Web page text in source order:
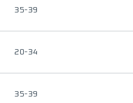
35-39
20-34
35-39